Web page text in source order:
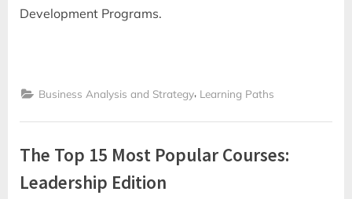
Development Programs.
Business Analysis and Strategy, Learning Paths
The Top 15 Most Popular Courses:
Leadership Edition